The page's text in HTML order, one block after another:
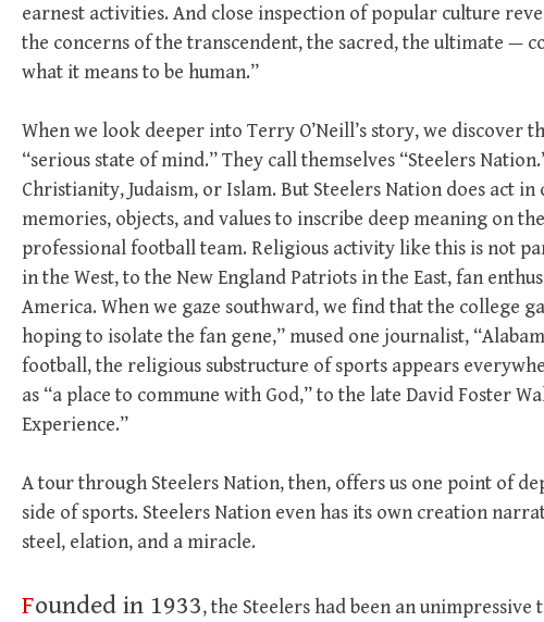
earnest activities. And close inspection of popular culture
the concerns of the transcendent, the sacred, the ultimate —
what it means to be human.”
When we look deeper into Terry O’Neill’s story, we discover
“serious state of mind.” They call themselves “Steelers
Christianity, Judaism, or Islam. But Steelers Nation does act
memories, objects, and values to inscribe deep meaning on
professional football team. Religious activity like this is not
in the West, to the New England Patriots in the East, fan
America. When we gaze southward, we find that the college
hoping to isolate the fan gene,” mused one journalist,
football, the religious substructure of sports appears
as “a place to commune with God,” to the late David Foster
Experience.”
A tour through Steelers Nation, then, offers us one point of
side of sports. Steelers Nation even has its own creation
steel, elation, and a miracle.
Founded in 1933, the Steelers had been an